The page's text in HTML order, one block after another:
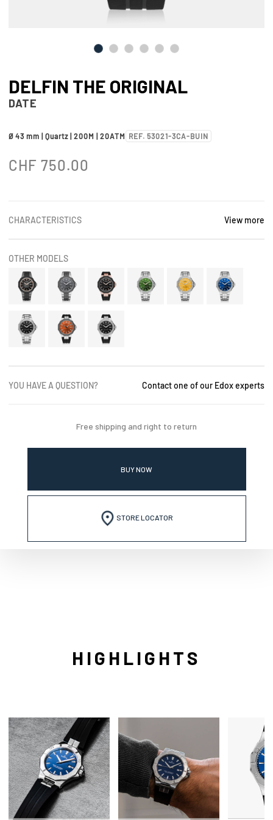
DELFIN THE ORIGINAL
DATE
Ø 43 mm | Quartz | 200M | 20ATM REF. 53021-3CA-BUIN
CHF 750.00
CHARACTERISTICS View more
OTHER MODELS
YOU HAVE A QUESTION? Contact one of our Edox experts
Free shipping and right to return
BUY NOW
STORE LOCATOR
HIGHLIGHTS